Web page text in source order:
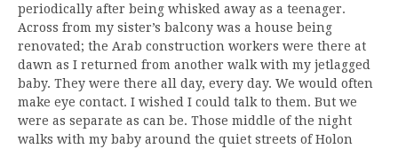
periodically after being whisked away as a teenager.
Across from my sister’s balcony was a house being
renovated; the Arab construction workers were there at
dawn as I returned from another walk with my jetlagged
baby. They were there all day, every day. We would often
make eye contact. I wished I could talk to them. But we
were as separate as can be. Those middle of the night
walks with my baby around the quiet streets of Holon